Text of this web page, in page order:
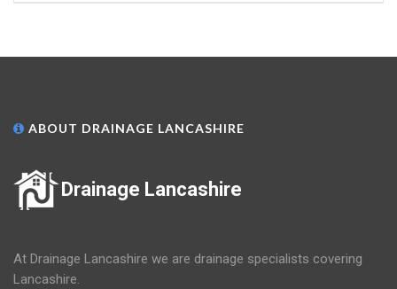
ABOUT DRAINAGE LANCASHIRE
Drainage Lancashire
At Drainage Lancashire we are drainage specialists covering
Lancashire.